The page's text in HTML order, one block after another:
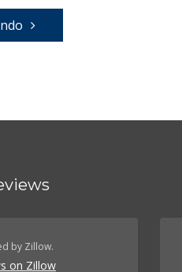
by Zillow.
on Zillow